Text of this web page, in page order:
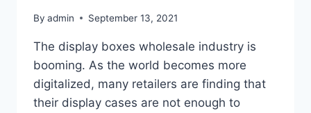
By admin September 13, 2021
The display boxes wholesale industry is
booming. As the world becomes more
digitalized, many retailers are finding that
their display cases are not enough to